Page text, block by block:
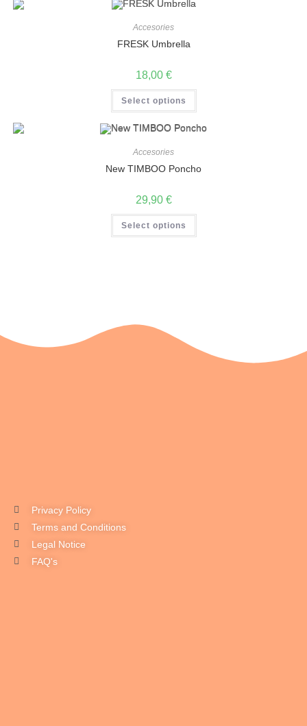
Accesories
FRESK Umbrella
18,00 €
Select options
Accesories
New TIMBOO Poncho
29,90 €
Select options
Privacy Policy
Terms and Conditions
Legal Notice
FAQ's